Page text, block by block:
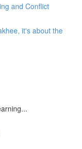
and Conflict
it's about the